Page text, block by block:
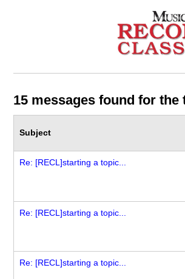
15 messages found for
Subject
Re: [RECL]starting a topic...
Re: [RECL]starting a topic...
Re: [RECL]starting a topic...